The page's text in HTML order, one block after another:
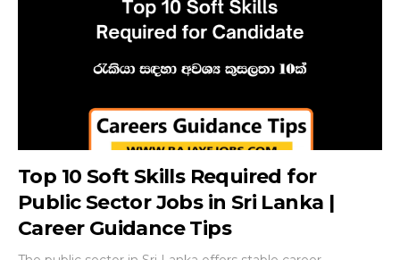
Top 10 Soft Skills Required for
Public Sector Jobs in Sri Lanka |
Career Guidance Tips